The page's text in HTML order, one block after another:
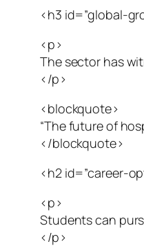
<h3 id=”global-
<p>
The sector has
</p>
<blockquote>
“The future of
</blockquote>
<h2 id=”career-
<p>
Students can
</p>